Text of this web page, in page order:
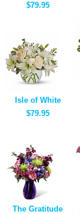
$79.95
Isle of White
$79.95
The Gratitude